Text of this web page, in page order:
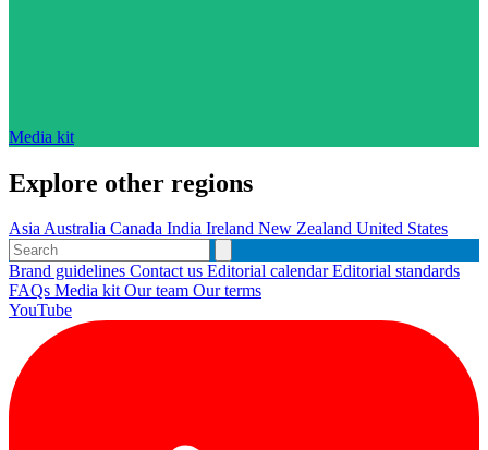
Media kit
Explore other regions
AsiaAustralia Canada India Ireland New Zealand United States
Brand guidelines Contact us Editorial calendarEditorial standards
FAQs Media kitOur team Our terms
YouTube